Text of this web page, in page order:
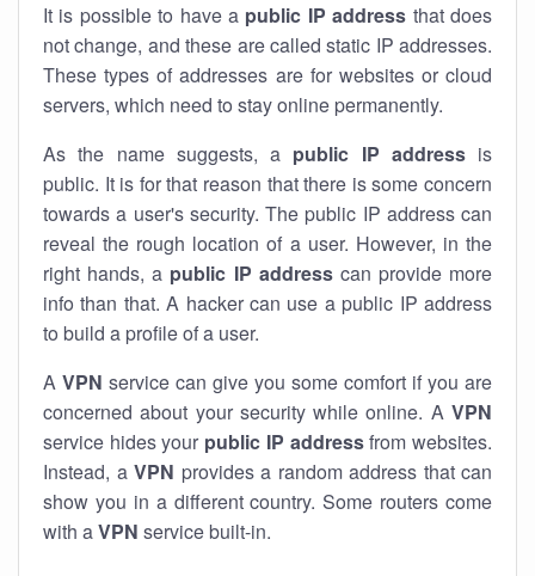
It is possible to have a public IP address that does
not change, and these are called static IP addresses.
These types of addresses are for websites or cloud
servers, which need to stay online permanently.
As the name suggests, a public IP addressis
public. It is for that reason that there is some concern
towards a user's security. The public IP address can
reveal the rough location of a user. However, in the
right hands, a public IP addresscan provide more
info than that. A hacker can use a public IP address
to build a profile of a user.
A VPN service can give you some comfort if you are
concerned about your security while online. A VPN
service hides your public IP addressfrom websites.
Instead, a VPN provides a random address that can
show you in a different country. Some routers come
with aVPN service built-in.